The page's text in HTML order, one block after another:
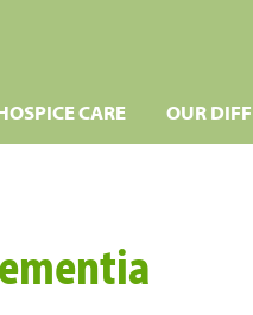
CARE OUR